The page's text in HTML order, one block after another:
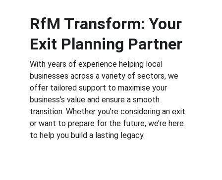
RfM Transform: Your
Exit Planning Partner
With years of experience helping local
businesses across a variety of sectors, we
offer tailored support to maximise your
business’s value and ensure a smooth
transition. Whether you’re considering an exit
or want to prepare for the future, we’re here
to help you build a lasting legacy.